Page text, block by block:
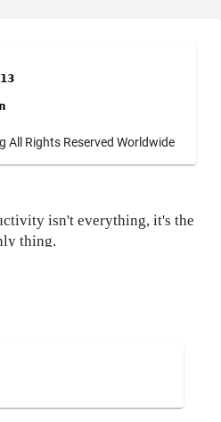
All Rights Reserved Worldwide
isn't everything, it's the
thing.